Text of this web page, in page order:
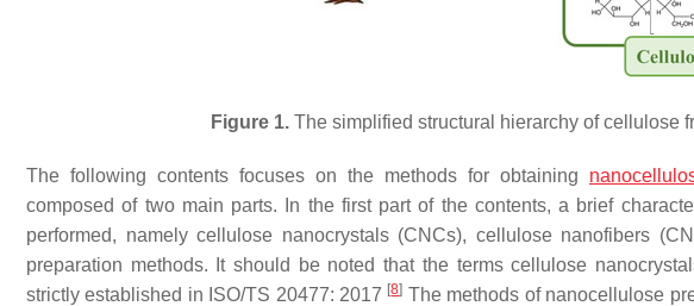
Figure 1.The simplified structural hierarchy of cellulose
The following contents focuses on the methods for obtaining
composed of two main parts. In the first part of the contents, a brief
performed, namely cellulose nanocrystals (CNCs), cellulose nanofibers
preparation methods. It should be noted that the terms cellulose
strictly established in ISO/TS 20477: 2017 [8] The methods of nanocellulose